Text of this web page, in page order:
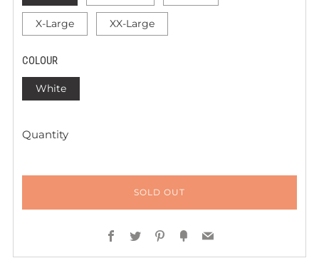
X-Large XX-Large
COLOUR
White
Quantity
SOLD OUT
Facebook
TwitterPinterest
FancyEmail